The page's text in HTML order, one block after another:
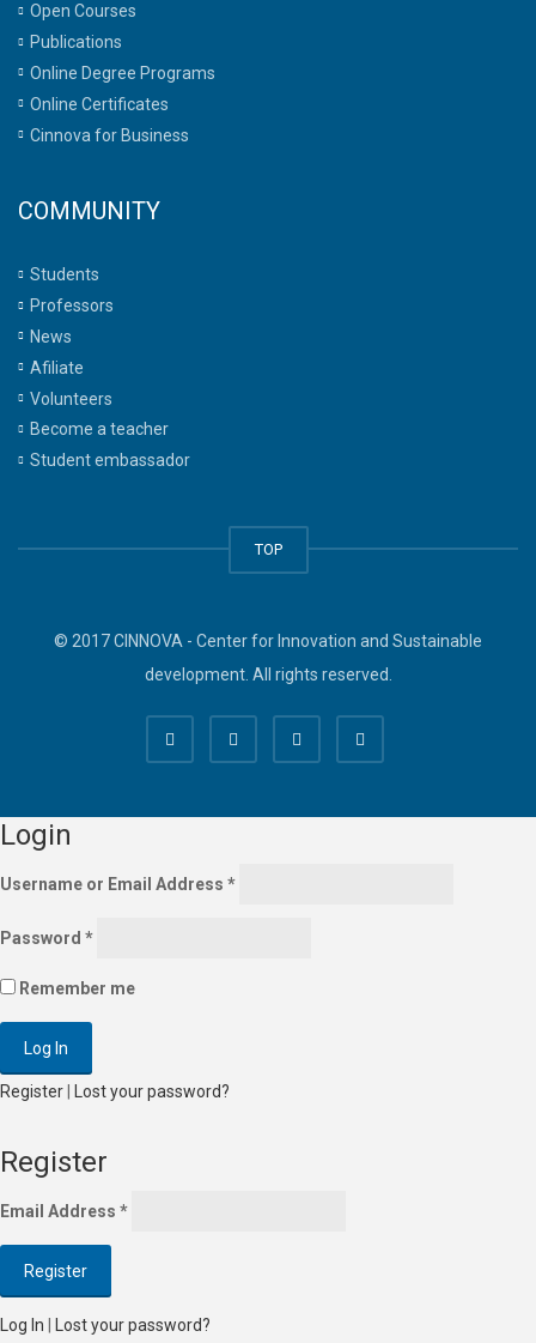
Open Courses
Publications
Online Degree Programs
Online Certificates
Cinnova for Business
COMMUNITY
Students
Professors
News
Afiliate
Volunteers
Become a teacher
Student embassador
TOP
© 2017 CINNOVA - Center for Innovation and Sustainable
development. All rights reserved.
Login
Username or Email Address *
Password *
Remember me
Register Lost your password?
Register
Email Address *
Log In Lost your password?